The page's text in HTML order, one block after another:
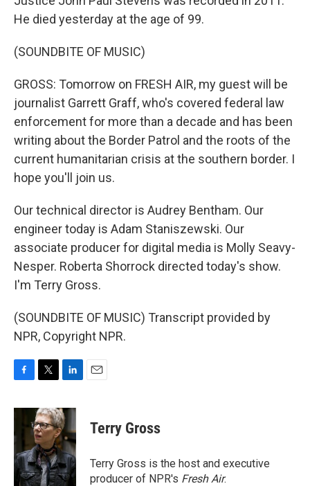
He died yesterday at the age of 99.
(SOUNDBITE OF MUSIC)
GROSS: Tomorrow on FRESH AIR, my guest will be
journalist Garrett Graff, who's covered federal law
enforcement for more than a decade and has been
writing about the Border Patrol and the roots of the
current humanitarian crisis at the southern border. I
hope you'll join us.
Our technical director is Audrey Bentham. Our
engineer today is Adam Staniszewski. Our
associate producer for digital media is Molly Seavy-
Nesper. Roberta Shorrock directed today's show.
I'm Terry Gross.
(SOUNDBITE OF MUSIC) Transcript provided by
NPR, Copyright NPR.
c
b
o
o
k
i
t
t
e
r
n
k
e
d
I
n
Terry Gross
Terry Gross is the host and executive
producer of NPR's Fresh Air.